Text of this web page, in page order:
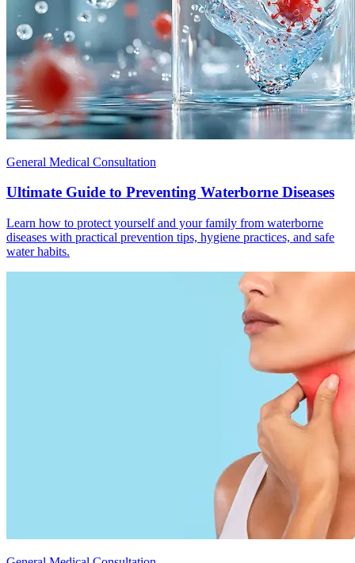
General Medical Consultation
Ultimate Guide to Preventing Waterborne Diseases
Learn how to protect yourself and your family from waterborne
diseases with practical prevention tips, hygiene practices, and safe
water habits.